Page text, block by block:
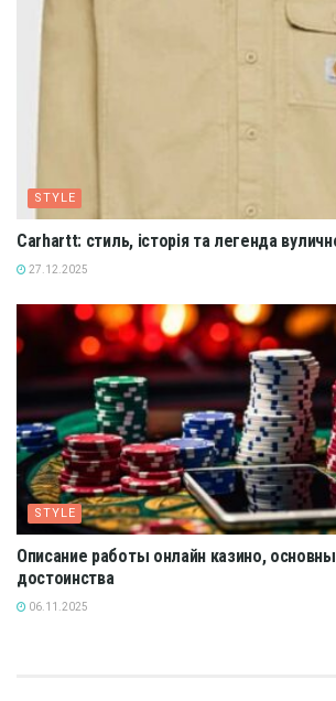
STYLE
Carhartt: стиль, історія та легенда
27.12.2025
STYLE
Описание работы онлайн казино,
достоинства
06.11.2025